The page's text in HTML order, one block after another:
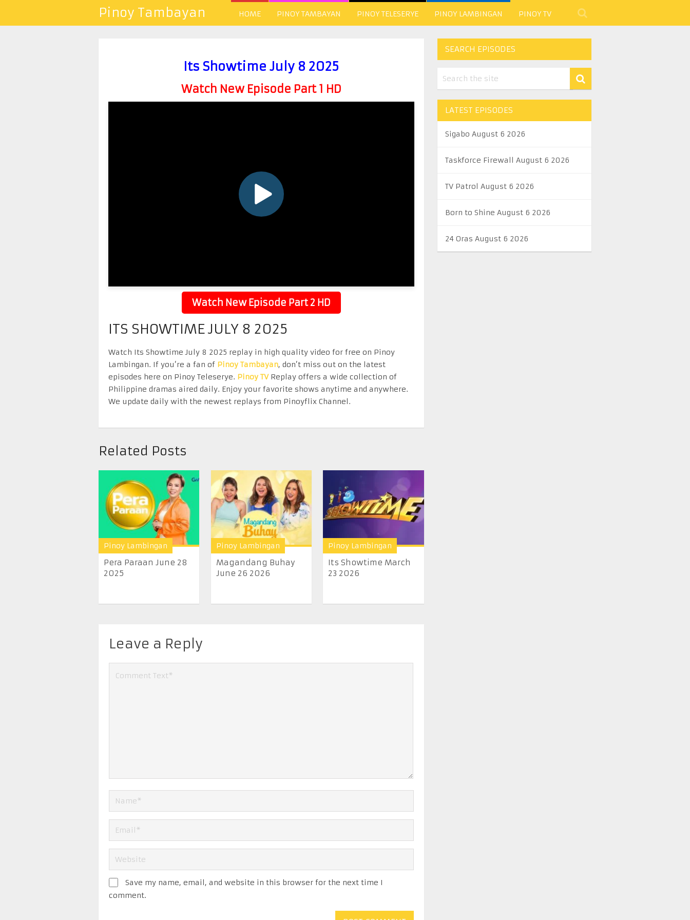
Pinoy Tambayan HOME PINOY TAMBAYAN PINOY TELESERYE PINOY LAMBINGAN PINOY TV
Its Showtime July 8 2025
Watch New Episode Part 1 HD
Watch New Episode Part 2 HD
ITS SHOWTIME JULY 8 2025
Watch Its Showtime July 8 2025 replay in high quality video for free on Pinoy
Lambingan. If you’re a fan of Pinoy Tambayan, don’t miss out on the latest
episodes here on Pinoy Teleserye. Pinoy TVReplay offers a wide collection of
Philippine dramas aired daily. Enjoy your favorite shows anytime and anywhere.
We update daily with the newest replays from Pinoyflix Channel.
Related Posts
Pinoy Lambingan
Pera Paraan June 28
2025
Pinoy Lambingan
Magandang Buhay
June 26 2026
Pinoy Lambingan
Its Showtime March
23 2026
Leave a Reply
Save my name, email, and website in this browser for the next time I
comment.
SEARCH EPISODES
LATEST EPISODES
Sigabo August 6 2026
Taskforce Firewall August 6 2026
TV Patrol August 6 2026
Born to Shine August 6 2026
24 Oras August 6 2026